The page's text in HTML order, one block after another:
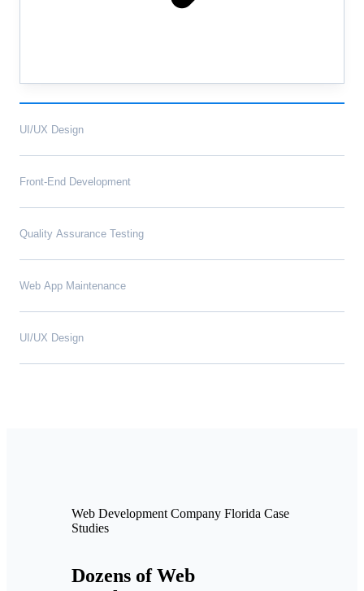
UI/UX Design
Front-End Development
Quality Assurance Testing
Web App Maintenance
UI/UX Design
Web Development Company Florida Case
Studies
Dozens of Web